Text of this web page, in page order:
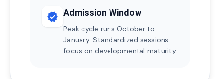
verified Admission Window
Peak cycle runs October to
January. Standardized sessions
focus on developmental maturity.